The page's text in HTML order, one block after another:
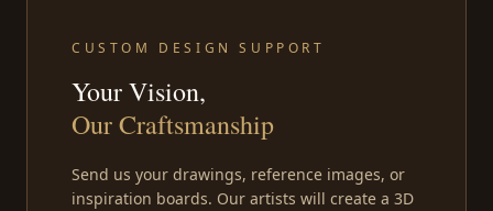
CUSTOM DESIGN SUPPORT
Your Vision,
Our Craftsmanship
Send us your drawings, reference images, or
inspiration boards. Our artists will create a 3D